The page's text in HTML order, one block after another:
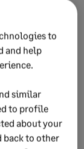
tax year and
to
and help
similar
to profile
about your
back to other